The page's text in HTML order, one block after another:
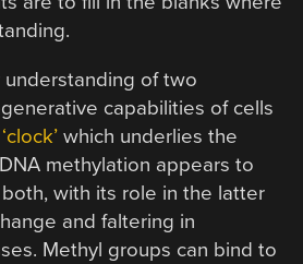
understanding of two
capabilities of cells
which underlies the
methylation appears to
with its role in the latter
and faltering in
Methyl groups can bind to